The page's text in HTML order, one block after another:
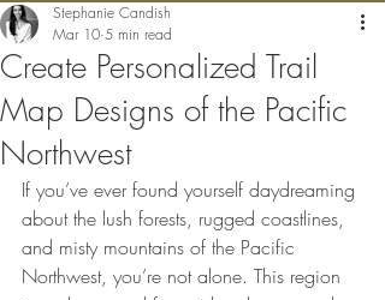
Create Personalized Trail
Map Designs of the Pacific
Northwest
Stephanie Candish
Mar 10 5 min read
If you’ve ever found yourself daydreaming
about the lush forests, rugged coastlines,
and misty mountains of the Pacific
Northwest, you’re not alone. This region